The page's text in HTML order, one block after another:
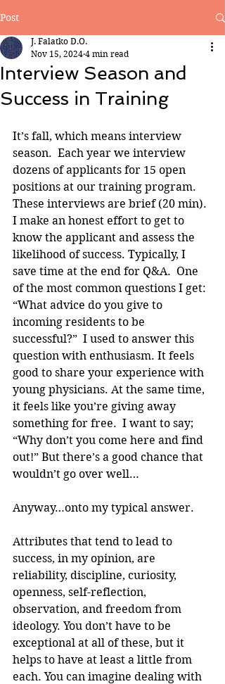
Post
Interview Season and
Success in Training
J. Falatko D.O.
Nov 15, 2024 4 min read
It’s fall, which means interview
season.  Each year we interview
dozens of applicants for 15 open
positions at our training program.
These interviews are brief (20 min).
I make an honest effort to get to
know the applicant and assess the
likelihood of success. Typically, I
save time at the end for Q&A.  One
of the most common questions I get:
“What advice do you give to
incoming residents to be
successful?”  I used to answer this
question with enthusiasm. It feels
good to share your experience with
young physicians. At the same time,
it feels like you’re giving away
something for free.  I want to say;
“Why don’t you come here and find
out!” But there’s a good chance that
wouldn’t go over well…
Anyway…onto my typical answer.
Attributes that tend to lead to
success, in my opinion, are
reliability, discipline, curiosity,
openness, self-reflection,
observation, and freedom from
ideology. You don’t have to be
exceptional at all of these, but it
helps to have at least a little from
each. You can imagine dealing with